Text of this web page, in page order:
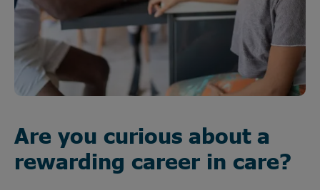
Are you curious about a
rewarding career in care?